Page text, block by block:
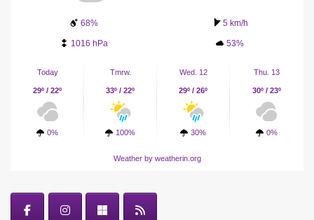
68% 5 km/h
1016 hPa 53%
Today
29º / 22º
0%
Tmrw.
33º / 22º
100%
Wed. 12
29º / 26º
30%
Thu. 13
30º / 23º
0%
Weatherby weatherin.org